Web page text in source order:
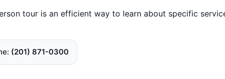
tour is an efficient way to learn about specific
(201) 871-0300